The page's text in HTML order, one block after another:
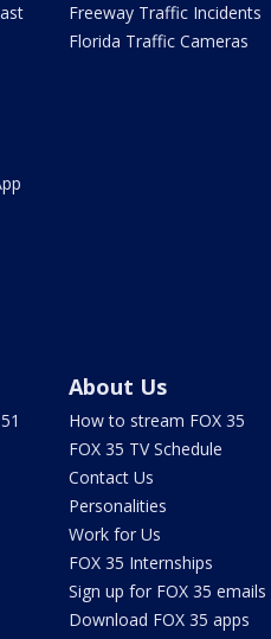
Freeway Traffic Incidents
Florida Traffic Cameras
About Us
How to stream FOX 35
FOX 35 TV Schedule
Contact Us
Personalities
Work for Us
FOX 35 Internships
Sign up for FOX 35 emails
Download FOX 35 apps